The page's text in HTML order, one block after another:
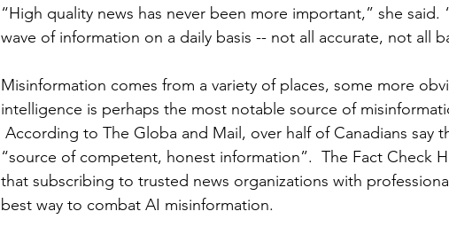
“High quality news has never been more important,” she
wave of information on a daily basis -- not all accurate, not all
Misinformation comes from a variety of places, some more
intelligence is perhaps the most notable source of
According to The Globa and Mail, over half of Canadians say
“source of competent, honest information”.  The Fact Check
that subscribing to trusted news organizations with
best way to combat AI misinformation.